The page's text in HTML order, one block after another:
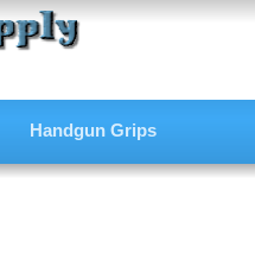
Handgun Grips